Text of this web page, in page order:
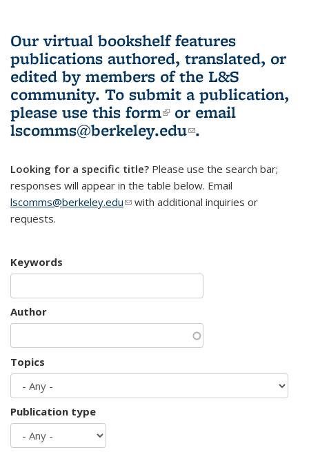
Our virtual bookshelf features
publications authored, translated, or
edited by members of the L&S
community. To submit a publication,
please use this form(link is external)
or email
lscomms@berkeley.edu(link sends e-
.
Looking for a specific title? Please use the search bar;
responses will appear in the table below. Email
lscomms@berkeley.edu(link sends e-mail)
with additional inquiries or
requests.
Keywords
Author
Topics
Publication type